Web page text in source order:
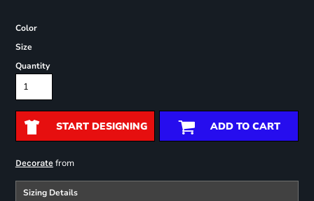
Color
Size
Quantity
START DESIGNING ADD TO CART
Decoratefrom
Sizing Details